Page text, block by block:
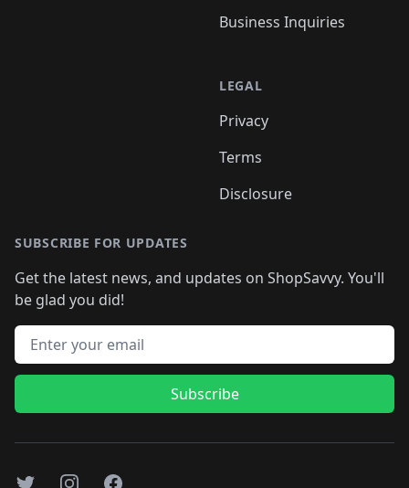
Business Inquiries
LEGAL
Privacy
Terms
Disclosure
SUBSCRIBE FOR UPDATES
Get the latest news, and updates on ShopSavvy. You'll
be glad you did!
Email address
Subscribe
TwitterInstagramFacebook